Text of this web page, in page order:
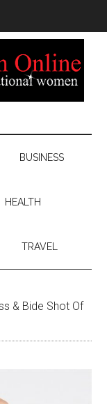
BUSINESS
HEALTH
TRAVEL
& Bide Shot Of